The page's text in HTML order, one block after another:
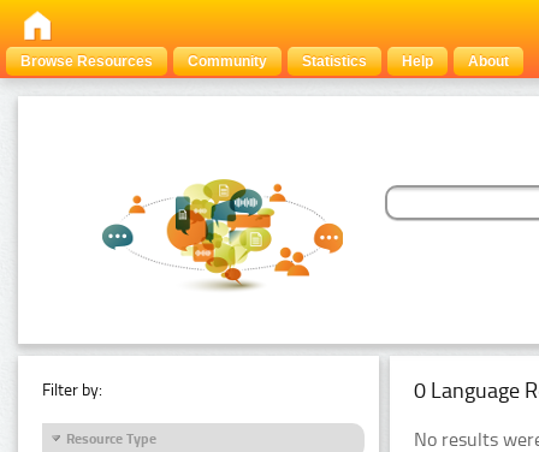
Browse Resources Community Statistics Help About
Filter by:
Resource Type
0 Language
No results